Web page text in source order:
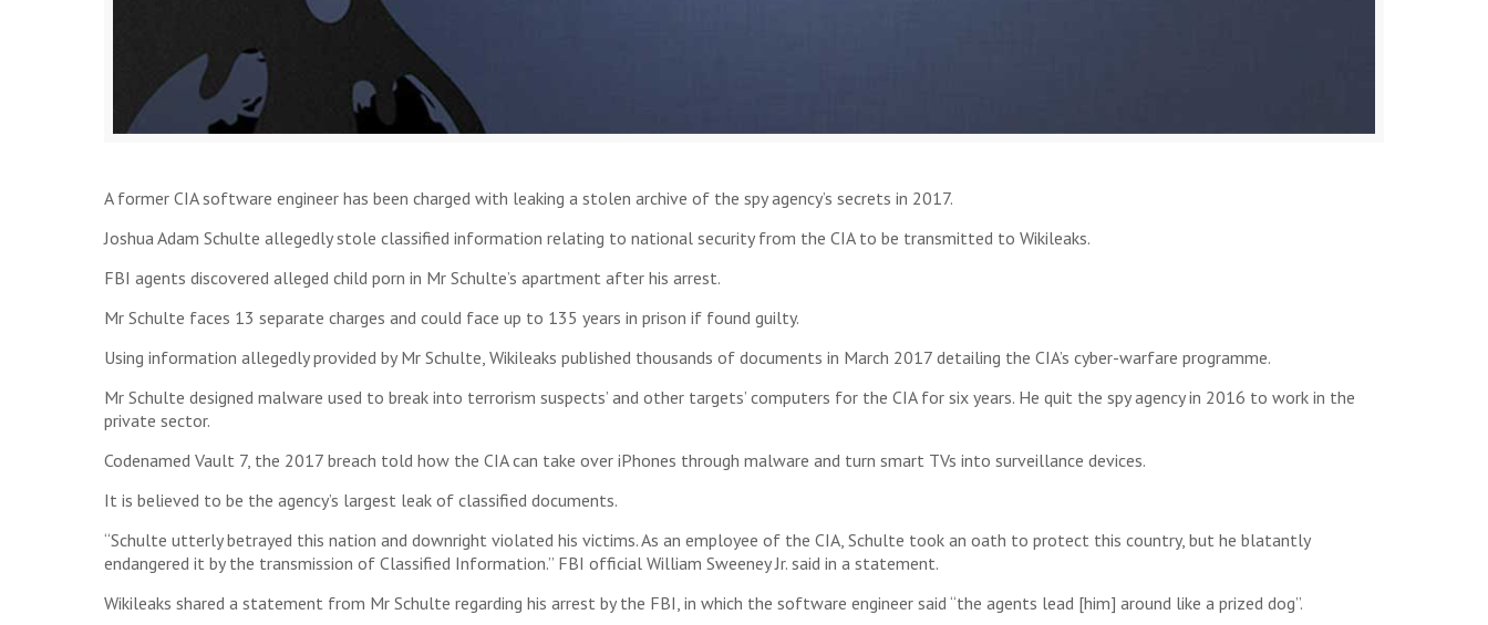
A former CIA software engineer has been charged with leaking a stolen archive of the spy agency’s secrets in 2017.
Joshua Adam Schulte allegedly stole classified information relating to national security from the CIA to be transmitted to Wikileaks.
FBI agents discovered alleged child porn in Mr Schulte’s apartment after his arrest.
Mr Schulte faces 13 separate charges and could face up to 135 years in prison if found guilty.
Using information allegedly provided by Mr Schulte, Wikileaks published thousands of documents in March 2017 detailing the CIA’s cyber-warfare programme.
Mr Schulte designed malware used to break into terrorism suspects’ and other targets’ computers for the CIA for six years. He quit the spy agency in 2016 to work in the
private sector.
Codenamed Vault 7, the 2017 breach told how the CIA can take over iPhones through malware and turn smart TVs into surveillance devices.
It is believed to be the agency’s largest leak of classified documents.
“Schulte utterly betrayed this nation and downright violated his victims. As an employee of the CIA, Schulte took an oath to protect this country, but he blatantly
endangered it by the transmission of Classified Information.” FBI official William Sweeney Jr. said in a statement.
Wikileaks shared a statement from Mr Schulte regarding his arrest by the FBI, in which the software engineer said “the agents lead [him] around like a prized dog”.